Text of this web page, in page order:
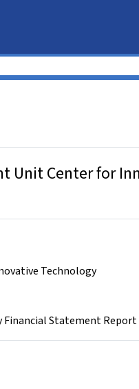
Unit Center for
Technology
Statement Report